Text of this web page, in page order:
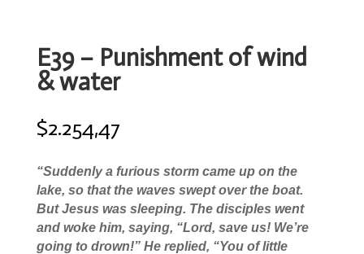
E39 – Punishment of wind
& water
$2.254,47
“Suddenly a furious storm came up on the
lake, so that the waves swept over the boat.
But Jesus was sleeping. The disciples went
and woke him, saying, “Lord, save us! We’re
going to drown!” He replied, “You of little